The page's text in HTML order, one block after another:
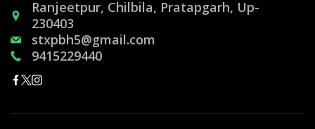
Ranjeetpur, Chilbila, Pratapgarh, Up-
230403
stxpbh5@gmail.com
9415229440